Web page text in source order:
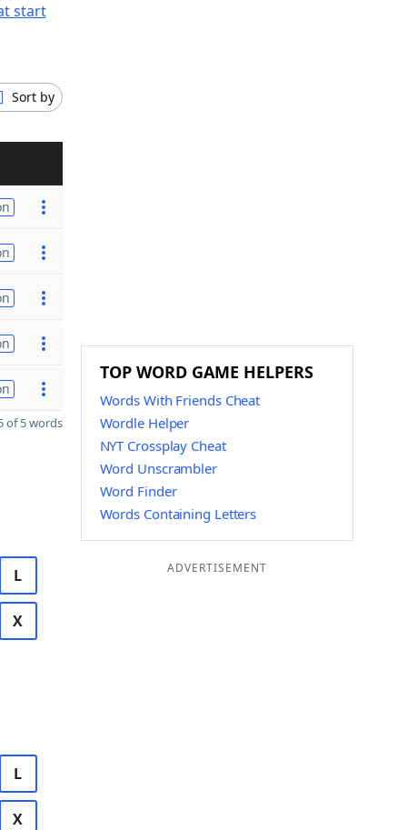
start
Sort by
of 5 words
L
X
L
X
TOP WORD GAME HELPERS
Words With Friends Cheat
Wordle Helper
NYT Crossplay Cheat
Word Unscrambler
Word Finder
Words Containing Letters
ADVERTISEMENT